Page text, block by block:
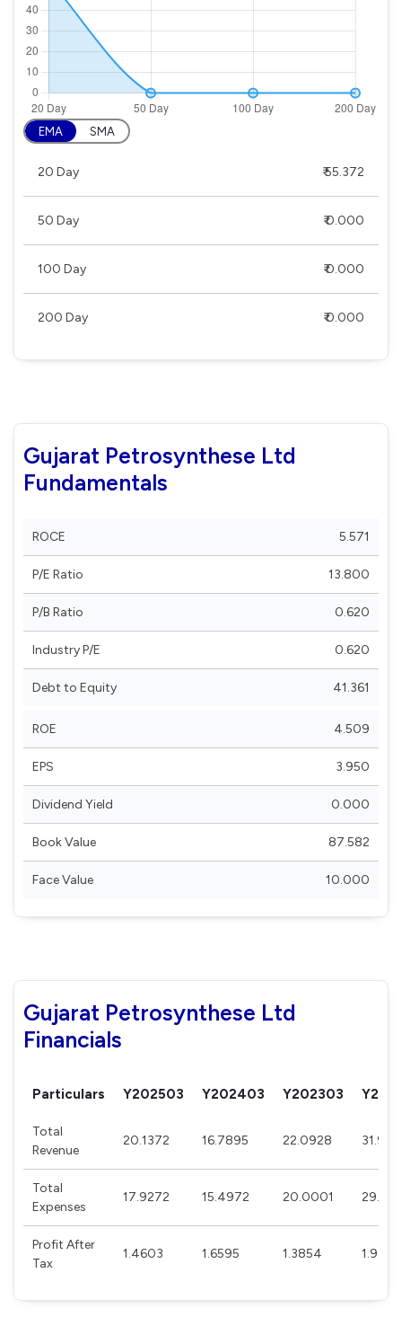
EMA SMA
20 Day ₹ 55.372
50 Day ₹ 0.000
100 Day ₹ 0.000
200 Day ₹ 0.000
Gujarat Petrosynthese Ltd
Fundamentals
ROCE 5.571
P/E Ratio 13.800
P/B Ratio 0.620
Industry P/E 0.620
Debt to Equity 41.361
ROE 4.509
EPS 3.950
Dividend Yield 0.000
Book Value 87.582
Face Value 10.000
Gujarat Petrosynthese Ltd
Financials
Particulars Y202503 Y202403 Y202303
Total
Revenue
20.1372 16.7895 22.0928
Total
Expenses
17.9272 15.4972 20.0001
Profit After
Tax
1.4603 1.6595 1.3854 1.9375